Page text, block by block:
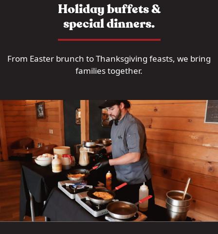
Holiday buffets &
special dinners.
From Easter brunch to Thanksgiving feasts, we bring
families together.